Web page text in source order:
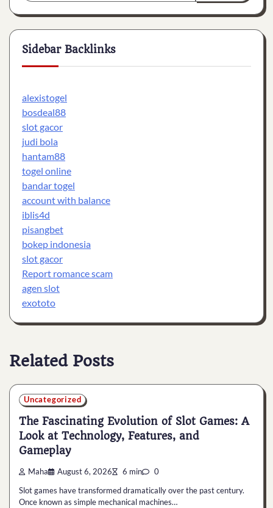
Sidebar Backlinks
alexistogel
bosdeal88
slot gacor
judi bola
hantam88
togel online
bandar togel
account with balance
iblis4d
pisangbet
bokep indonesia
slot gacor
Report romance scam
agen slot
exototo
Related Posts
Uncategorized
The Fascinating Evolution of Slot Games: A
Look at Technology, Features, and
Gameplay
Maha August 6, 2026 6 min 0
Slot games have transformed dramatically over the past century.
Once known as simple mechanical machines…